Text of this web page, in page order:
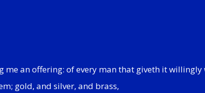
me an offering: of every man that giveth it
gold, and silver, and brass,